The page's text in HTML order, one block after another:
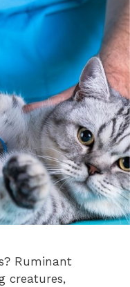
Ruminant
creatures,